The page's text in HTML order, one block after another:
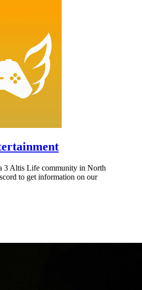
3 Altis Life community in North
to get information on our